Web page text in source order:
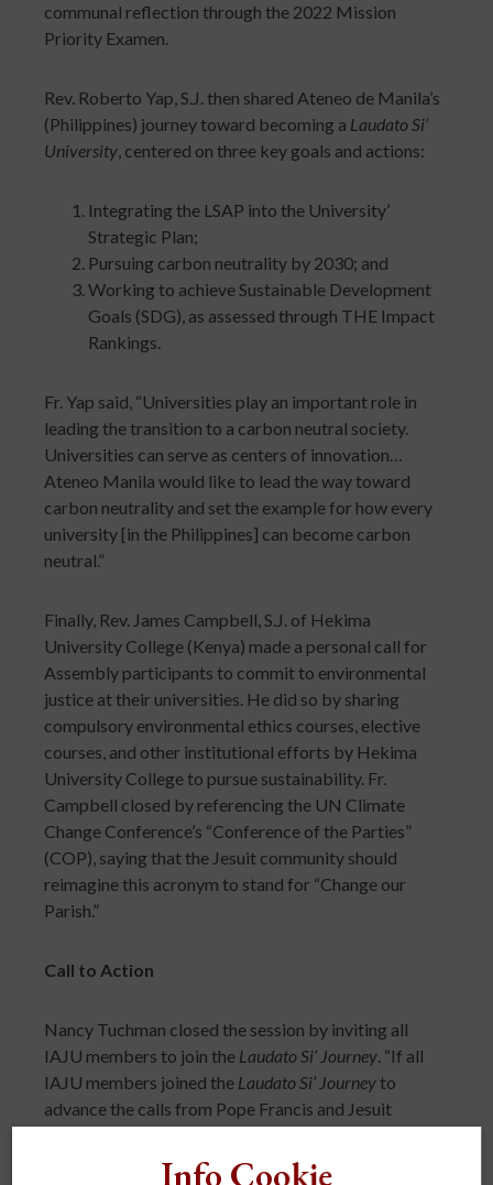
Info Cookie
communal reflection through the 2022 Mission
Priority Examen.
Rev. Roberto Yap, S.J. then shared Ateneo de Manila’s
(Philippines) journey toward becoming a Laudato Si’
University, centered on three key goals and actions:
Integrating the LSAP into the University’
Strategic Plan;
Pursuing carbon neutrality by 2030; and
Working to achieve Sustainable Development
Goals (SDG), as assessed through THE Impact
Rankings.
Fr. Yap said, “Universities play an important role in
leading the transition to a carbon neutral society.
Universities can serve as centers of innovation…
Ateneo Manila would like to lead the way toward
carbon neutrality and set the example for how every
university [in the Philippines] can become carbon
neutral.”
Finally, Rev. James Campbell, S.J. of Hekima
University College (Kenya) made a personal call for
Assembly participants to commit to environmental
justice at their universities. He did so by sharing
compulsory environmental ethics courses, elective
courses, and other institutional efforts by Hekima
University College to pursue sustainability. Fr.
Campbell closed by referencing the UN Climate
Change Conference’s “Conference of the Parties”
(COP), saying that the Jesuit community should
reimagine this acronym to stand for “Change our
Parish.”
Call to Action
Nancy Tuchman closed the session by inviting all
IAJU members to join the Laudato Si’ Journey. “If all
IAJU members joined the Laudato Si’ Journeyto
advance the calls from Pope Francis and Jesuit
the largest shared project that Jesuit universities